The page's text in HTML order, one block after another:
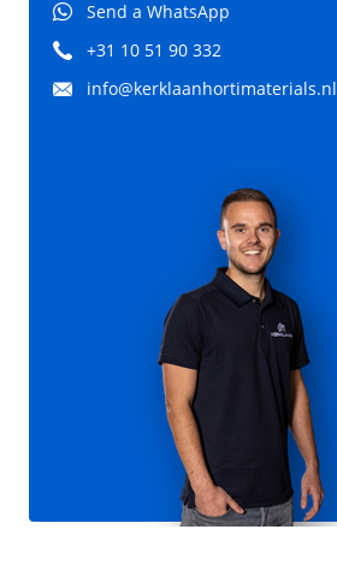
Send a WhatsApp
+31 10 51 90 332
info@kerklaanhortimaterials.nl